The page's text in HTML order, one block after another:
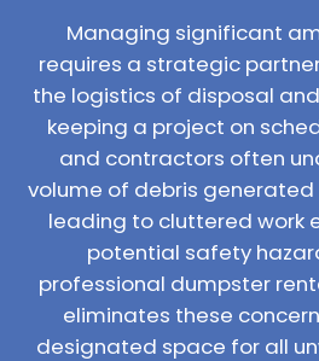
Managing significant
requires a strategic
the logistics of disposal
keeping a project on
and contractors often
volume of debris
leading to cluttered work
potential safety
professional dumpster
eliminates these
designated space for all